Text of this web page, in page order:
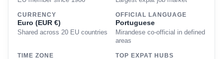
CURRENCY
Euro (EUR €)
Shared across 20 EU countries
OFFICIAL LANGUAGE
Portuguese
Mirandese co-official in defined
areas
TIME ZONE TOP EXPAT HUBS